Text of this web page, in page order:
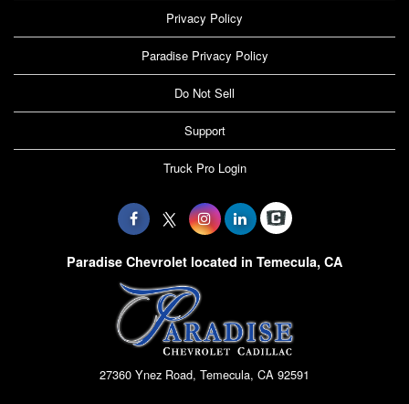
Privacy Policy
Paradise Privacy Policy
Do Not Sell
Support
Truck Pro Login
Paradise Chevrolet located in Temecula, CA
27360 Ynez Road, Temecula, CA 92591